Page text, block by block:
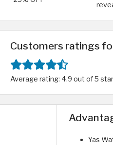
Customers ratings
Average rating: 4.9 out of 5
Yas